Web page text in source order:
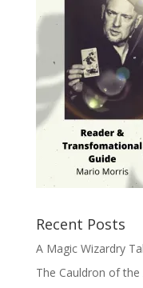
Recent Posts
A Magic Wizardry
The Cauldron of the